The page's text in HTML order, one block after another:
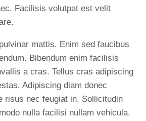
Facilisis volutpat est velit
mattis. Enim sed faucibus
Bibendum enim facilisis
a cras. Tellus cras adipiscing
Adipiscing diam donec
risus nec feugiat in. Sollicitudin
nulla facilisi nullam vehicula.